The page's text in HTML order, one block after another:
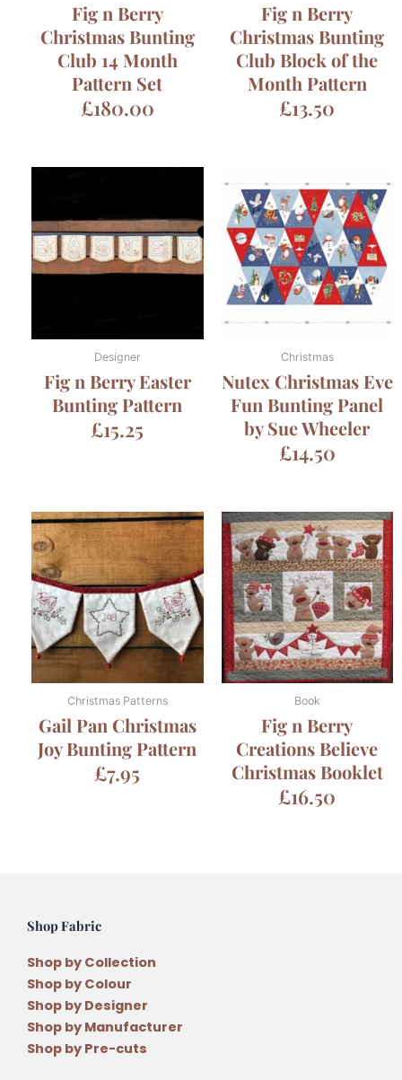
Fig n Berry
Christmas Bunting
Club 14 Month
Pattern Set
£180.00
Fig n Berry
Christmas Bunting
Club Block of the
Month Pattern
£13.50
Designer
Fig n Berry Easter
Bunting Pattern
£15.25
Christmas
Nutex Christmas Eve
Fun Bunting Panel
by Sue Wheeler
£14.50
Christmas Patterns
Gail Pan Christmas
Joy Bunting Pattern
£7.95
Book
Fig n Berry
Creations Believe
Christmas Booklet
£16.50
Shop Fabric
Shop by Collection
Shop by Colour
Shop by Designer
Shop by Manufacturer
Shop by Pre-cuts